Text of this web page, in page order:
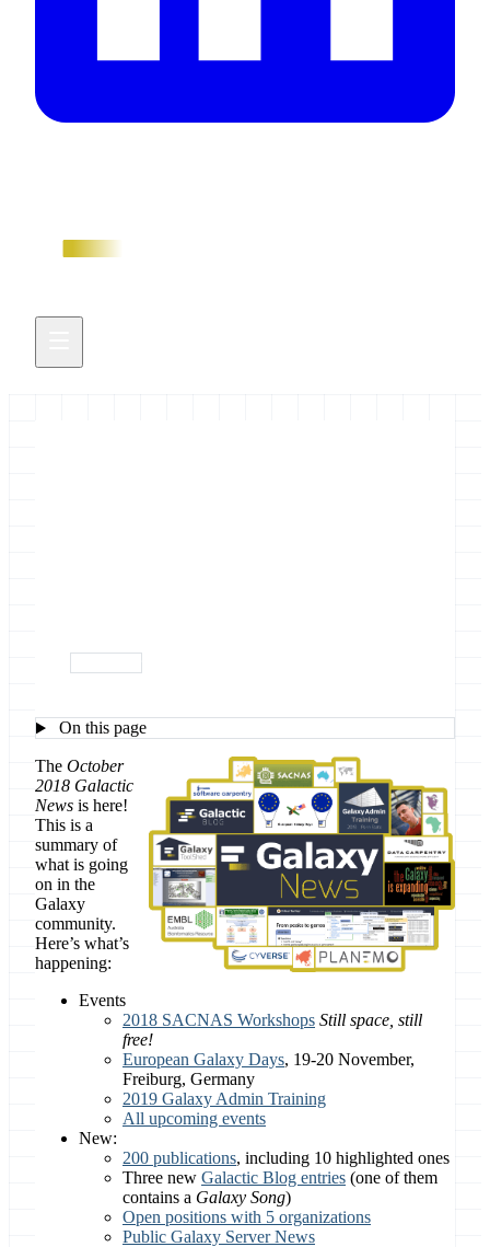
On this page
The October
2018 Galactic
News is here!
This is a
summary of
what is going
on in the
Galaxy
community.
Here’s what’s
happening:
Events
2018 SACNAS Workshops Still space, still
free!
European Galaxy Days, 19-20 November,
Freiburg, Germany
2019 Galaxy Admin Training
All upcoming events
New:
200 publications, including 10 highlighted ones
Three new Galactic Blog entries (one of them
contains a Galaxy Song)
Open positions with 5 organizations
Public Galaxy Server News